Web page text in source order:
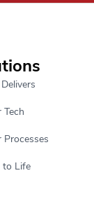
Tech
Processes
to Life